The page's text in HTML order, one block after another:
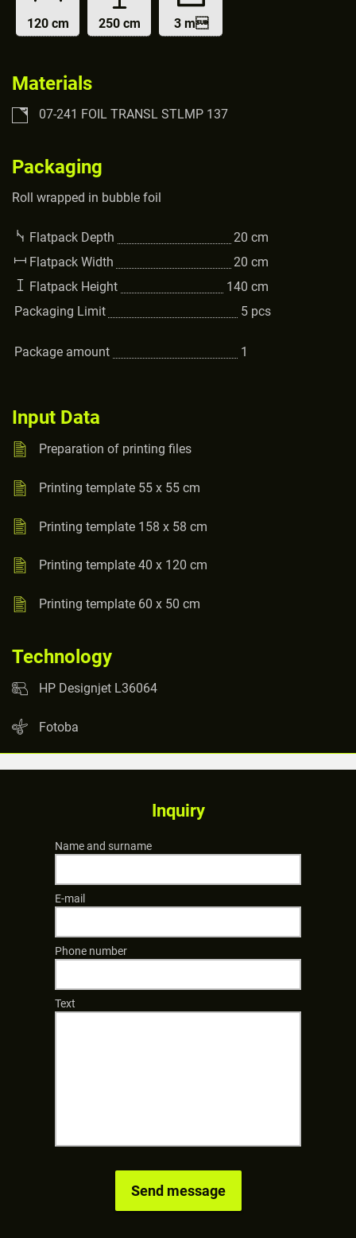
120 cm 250 cm 3 m
Materials
07-241 FOIL TRANSL STLMP 137
Packaging
Roll wrapped in bubble foil
Flatpack Depth 20 cm
Flatpack Width
20 cm
Flatpack Height
140 cm
Packaging Limit
5 pcs
Package amount 1
Input Data
Preparation of printing files
Printing template 55 x 55 cm
Printing template 158 x 58 cm
Printing template 40 x 120 cm
Printing template 60 x 50 cm
Technology
HP Designjet L36064
Fotoba
Inquiry
Name and surname
E-mail
Phone number
Text